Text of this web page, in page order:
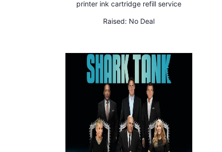
printer ink cartridge refill service
Raised: No Deal